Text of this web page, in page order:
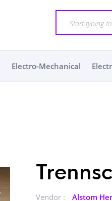
Electro-Mechanical
Vendor : Alstom